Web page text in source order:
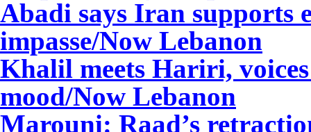
Abadi says Iran supports
impasse/Now Lebanon
Khalil meets Hariri,
mood/Now Lebanon
Marouni: Raad’s